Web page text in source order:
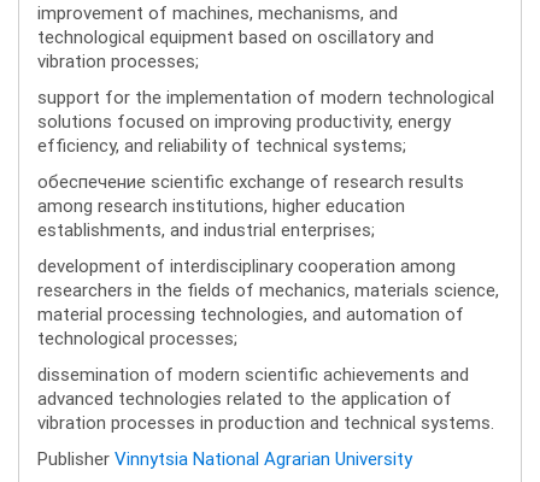
improvement of machines, mechanisms, and
technological equipment based on oscillatory and
vibration processes;
support for the implementation of modern technological
solutions focused on improving productivity, energy
efficiency, and reliability of technical systems;
обеспечение scientific exchange of research results
among research institutions, higher education
establishments, and industrial enterprises;
development of interdisciplinary cooperation among
researchers in the fields of mechanics, materials science,
material processing technologies, and automation of
technological processes;
dissemination of modern scientific achievements and
advanced technologies related to the application of
vibration processes in production and technical systems.
Publisher Vinnytsia National Agrarian University